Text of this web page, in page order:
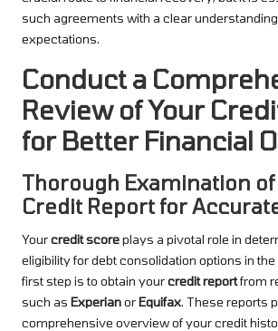
such agreements with a clear
expectations.
Conduct a
Review of Your
for Better Financial
Thorough Examination of
Credit Report for
Yourcredit scoreplays a pivotal role in
eligibility for debt consolidation options in the
first step is to obtain yourcredit reportfrom
such as ExperianorEquifax. These reports
comprehensive overview of your credit